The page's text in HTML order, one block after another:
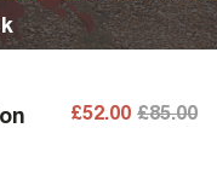
£52.00 £85.00